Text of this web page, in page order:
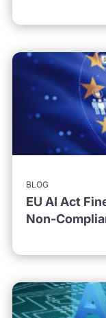
BLOG
EU AI Act
Non-